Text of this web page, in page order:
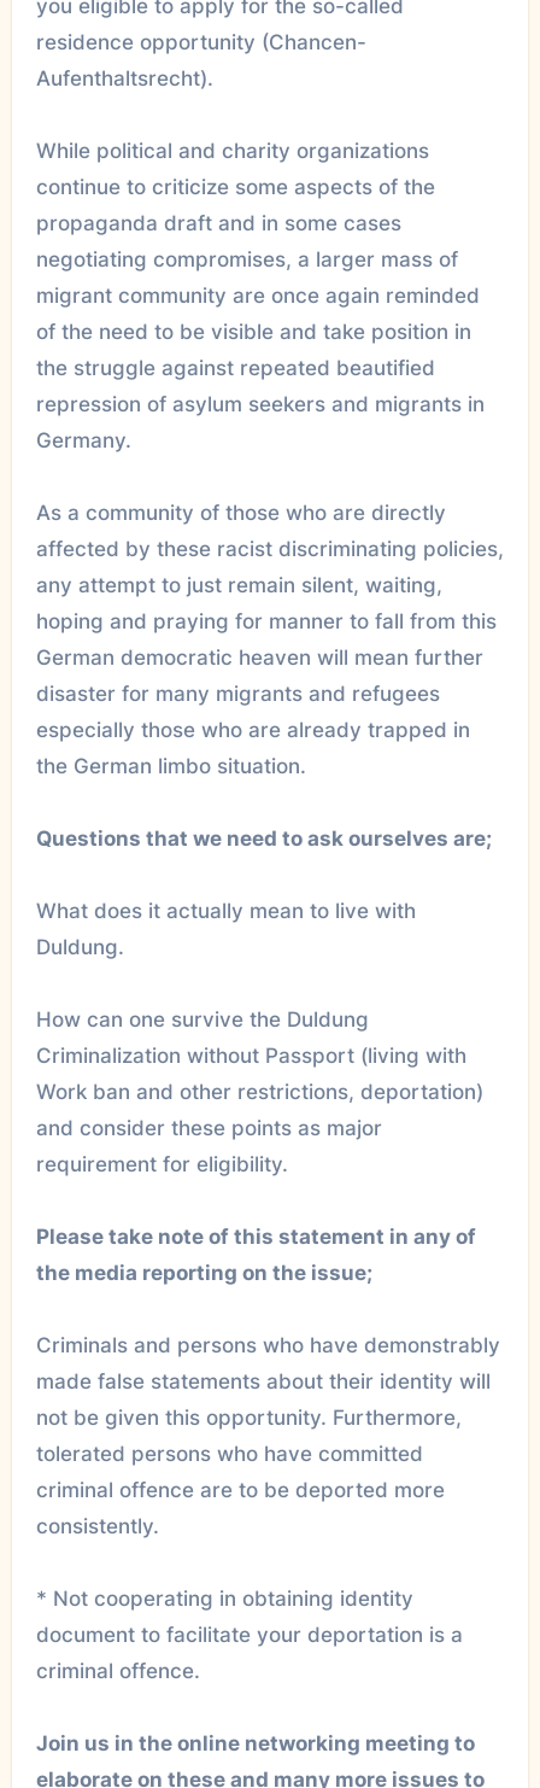
you eligible to apply for the so-called
residence opportunity (Chancen-
Aufenthaltsrecht).
While political and charity organizations
continue to criticize some aspects of the
propaganda draft and in some cases
negotiating compromises, a larger mass of
migrant community are once again reminded
of the need to be visible and take position in
the struggle against repeated beautified
repression of asylum seekers and migrants in
Germany.
As a community of those who are directly
affected by these racist discriminating policies,
any attempt to just remain silent, waiting,
hoping and praying for manner to fall from this
German democratic heaven will mean further
disaster for many migrants and refugees
especially those who are already trapped in
the German limbo situation.
Questions that we need to ask ourselves are;
What does it actually mean to live with
Duldung.
How can one survive the Duldung
Criminalization without Passport (living with
Work ban and other restrictions, deportation)
and consider these points as major
requirement for eligibility.
Please take note of this statement in any of
the media reporting on the issue;
Criminals and persons who have demonstrably
made false statements about their identity will
not be given this opportunity. Furthermore,
tolerated persons who have committed
criminal offence are to be deported more
consistently.
* Not cooperating in obtaining identity
document to facilitate your deportation is a
criminal offence.
Join us in the online networking meeting to
elaborate on these and many more issues to